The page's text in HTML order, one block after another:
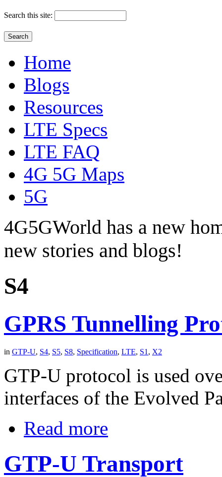
Search this site:
Home
Blogs
Resources
LTE Specs
LTE FAQ
4G 5G Maps
5G
4G5GWorld has a new
new stories and blogs!
S4
GPRS Tunnelling
in GTP-U, S4, S5, S8, Specification, LTE, S1 , X2
GTP-U protocol is used
interfaces of the Evolved
Read more
GTP-U Transport